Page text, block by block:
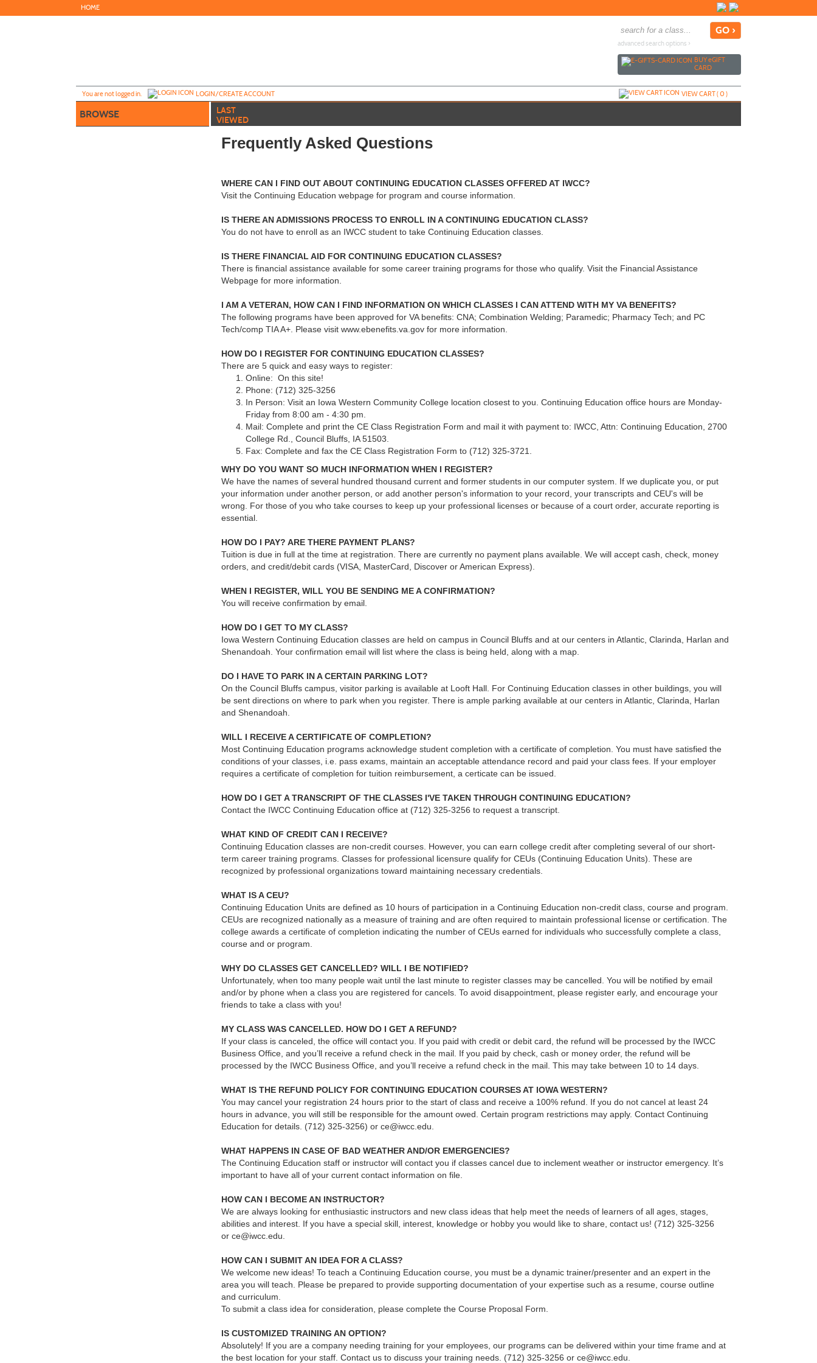
to
HOME
advanced search options ›
BUYeGIFT
CARD
You are not logged in. LOGIN/CREATE ACCOUNT VIEW CART (0)
BROWSE
LAST
VIEWED
Frequently Asked Questions
WHERE CAN I FIND OUT ABOUT CONTINUING EDUCATION CLASSES OFFERED AT IWCC?
Visit the Continuing Education webpage for program and course information.
IS THERE AN ADMISSIONS PROCESS TO ENROLL IN A CONTINUING EDUCATION CLASS?
You do not have to enroll as an IWCC student to take Continuing Education classes.
IS THERE FINANCIAL AID FOR CONTINUING EDUCATION CLASSES?
There is financial assistance available for some career training programs for those who qualify. Visit the Financial Assistance
Webpage for more information.
I AM A VETERAN, HOW CAN I FIND INFORMATION ON WHICH CLASSES I CAN ATTEND WITH MY VA BENEFITS?
The following programs have been approved for VA benefits: CNA; Combination Welding; Paramedic; Pharmacy Tech; and PC
Tech/comp TIA A+. Please visit www.ebenefits.va.gov for more information.
HOW DO I REGISTER FOR CONTINUING EDUCATION CLASSES?
There are 5 quick and easy ways to register:
Online: On this site!
Phone: (712) 325-3256
In Person: Visit an Iowa Western Community College location closest to you. Continuing Education office hours are Monday-
Friday from 8:00 am - 4:30 pm.
Mail: Complete and print the CE Class Registration Form and mail it with payment to: IWCC, Attn: Continuing Education, 2700
College Rd., Council Bluffs, IA 51503.
Fax: Complete and fax the CE Class Registration Form to (712) 325-3721.
WHY DO YOU WANT SO MUCH INFORMATION WHEN I REGISTER?
We have the names of several hundred thousand current and former students in our computer system. If we duplicate you, or put
your information under another person, or add another person's information to your record, your transcripts and CEU's will be
wrong. For those of you who take courses to keep up your professional licenses or because of a court order, accurate reporting is
essential.
HOW DO I PAY? ARE THERE PAYMENT PLANS?
Tuition is due in full at the time at registration. There are currently no payment plans available. We will accept cash, check, money
orders, and credit/debit cards (VISA, MasterCard, Discover or American Express).
WHEN I REGISTER, WILL YOU BE SENDING ME A CONFIRMATION?
You will receive confirmation by email.
HOW DO I GET TO MY CLASS?
Iowa Western Continuing Education classes are held on campus in Council Bluffs and at our centers in Atlantic, Clarinda, Harlan and
Shenandoah. Your confirmation email will list where the class is being held, along with a map.
DO I HAVE TO PARK IN A CERTAIN PARKING LOT?
On the Council Bluffs campus, visitor parking is available at Looft Hall. For Continuing Education classes in other buildings, you will
be sent directions on where to park when you register. There is ample parking available at our centers in Atlantic, Clarinda, Harlan
and Shenandoah.
WILL I RECEIVE A CERTIFICATE OF COMPLETION?
Most Continuing Education programs acknowledge student completion with a certificate of completion. You must have satisfied the
conditions of your classes, i.e. pass exams, maintain an acceptable attendance record and paid your class fees. If your employer
requires a certificate of completion for tuition reimbursement, a certicate can be issued.
HOW DO I GET A TRANSCRIPT OF THE CLASSES I'VE TAKEN THROUGH CONTINUING EDUCATION?
Contact the IWCC Continuing Education office at (712) 325-3256 to request a transcript.
WHAT KIND OF CREDIT CAN I RECEIVE?
Continuing Education classes are non-credit courses. However, you can earn college credit after completing several of our short-
term career training programs. Classes for professional licensure qualify for CEUs (Continuing Education Units). These are
recognized by professional organizations toward maintaining necessary credentials.
WHAT IS A CEU?
Continuing Education Units are defined as 10 hours of participation in a Continuing Education non-credit class, course and program.
CEUs are recognized nationally as a measure of training and are often required to maintain professional license or certification. The
college awards a certificate of completion indicating the number of CEUs earned for individuals who successfully complete a class,
course and or program.
WHY DO CLASSES GET CANCELLED? WILL I BE NOTIFIED?
Unfortunately, when too many people wait until the last minute to register classes may be cancelled. You will be notified by email
and/or by phone when a class you are registered for cancels. To avoid disappointment, please register early, and encourage your
friends to take a class with you!
MY CLASS WAS CANCELLED. HOW DO I GET A REFUND?
If your class is canceled, the office will contact you. If you paid with credit or debit card, the refund will be processed by the IWCC
Business Office, and you’ll receive a refund check in the mail. If you paid by check, cash or money order, the refund will be
processed by the IWCC Business Office, and you’ll receive a refund check in the mail. This may take between 10 to 14 days.
WHAT IS THE REFUND POLICY FOR CONTINUING EDUCATION COURSES AT IOWA WESTERN?
You may cancel your registration 24 hours prior to the start of class and receive a 100% refund. If you do not cancel at least 24
hours in advance, you will still be responsible for the amount owed. Certain program restrictions may apply. Contact Continuing
Education for details. (712) 325-3256) or ce@iwcc.edu.
WHAT HAPPENS IN CASE OF BAD WEATHER AND/OR EMERGENCIES?
The Continuing Education staff or instructor will contact you if classes cancel due to inclement weather or instructor emergency. It’s
important to have all of your current contact information on file.
HOW CAN I BECOME AN INSTRUCTOR?
We are always looking for enthusiastic instructors and new class ideas that help meet the needs of learners of all ages, stages,
abilities and interest. If you have a special skill, interest, knowledge or hobby you would like to share, contact us! (712) 325-3256
or ce@iwcc.edu.
HOW CAN I SUBMIT AN IDEA FOR A CLASS?
We welcome new ideas! To teach a Continuing Education course, you must be a dynamic trainer/presenter and an expert in the
area you will teach. Please be prepared to provide supporting documentation of your expertise such as a resume, course outline
and curriculum.
To submit a class idea for consideration, please complete the Course Proposal Form.
IS CUSTOMIZED TRAINING AN OPTION?
Absolutely! If you are a company needing training for your employees, our programs can be delivered within your time frame and at
the best location for your staff. Contact us to discuss your training needs. (712) 325-3256 or ce@iwcc.edu.